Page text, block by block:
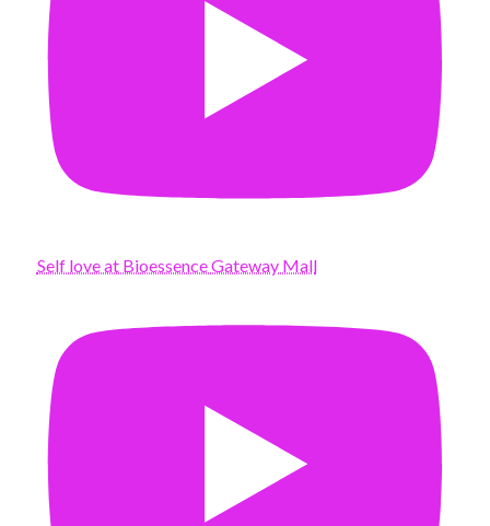
Self love at Bioessence Gateway Mall